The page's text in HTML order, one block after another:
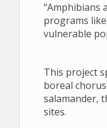
“Amphibians
programs
vulnerable
This project
boreal
salamander,
sites.